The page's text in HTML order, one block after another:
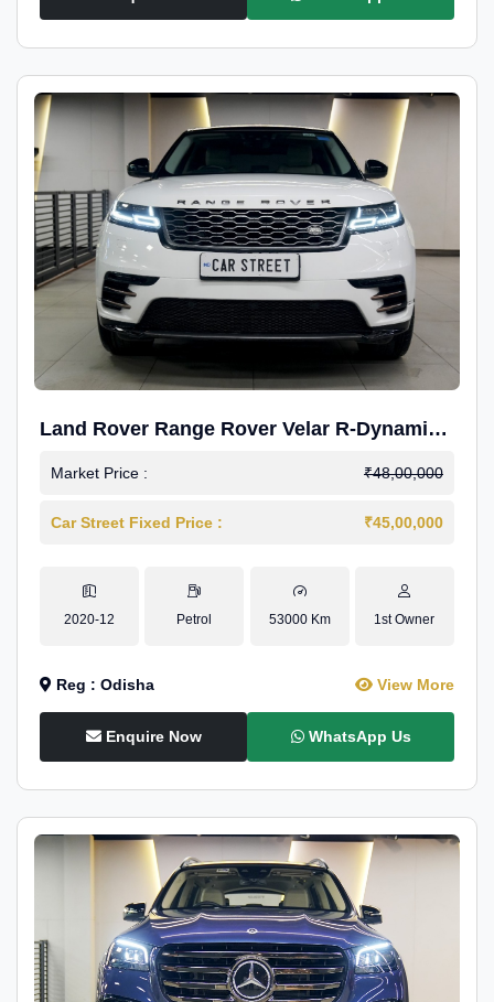
Land Rover Range Rover Velar R-Dynamic
S Petrol
Market Price : ₹48,00,000
Car Street Fixed Price : ₹45,00,000
2020-12 Petrol 53000 Km 1st Owner
Reg : Odisha View More
Enquire Now WhatsApp Us